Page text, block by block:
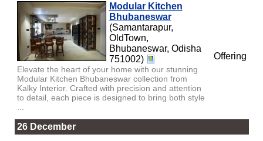
Modular Kitchen
Bhubaneswar
(Samantarapur,
OldTown,
Bhubaneswar, Odisha
751002)
Elevate the heart of your home with our stunning
Modular Kitchen Bhubaneswar collection from
Kalky Interior. Crafted with precision and attention
to detail, each piece is designed to bring both style
Offering
26 December